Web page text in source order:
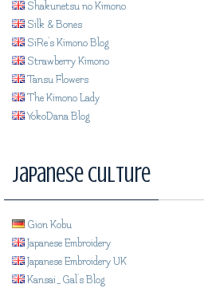
Shakunetsu no Kimono
Silk & Bones
SiRe's Kimono Blog
Strawberry Kimono
Tansu Flowers
The Kimono Lady
YokoDana Blog
Japanese Culture
Gion Kobu
Japanese Embroidery
Japanese Embroidery UK
Kansai_Gal's Blog